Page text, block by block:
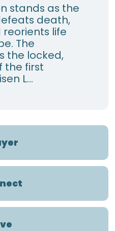
stands as the
death,
life
The
the locked,
the first
L...